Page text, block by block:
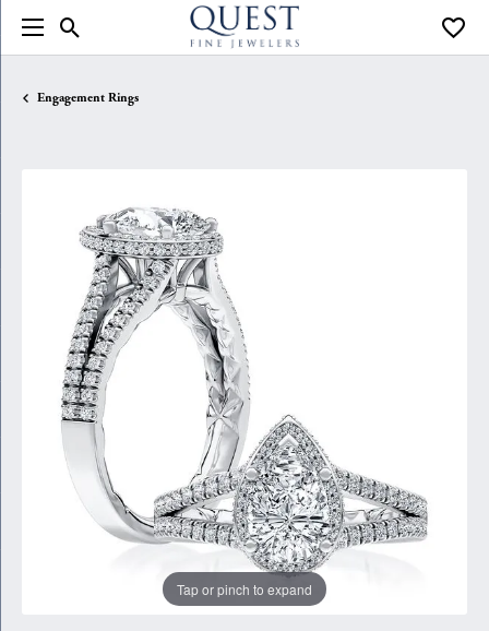
Toggle Search Menu
Engagement Rings
Tap or pinch to expand